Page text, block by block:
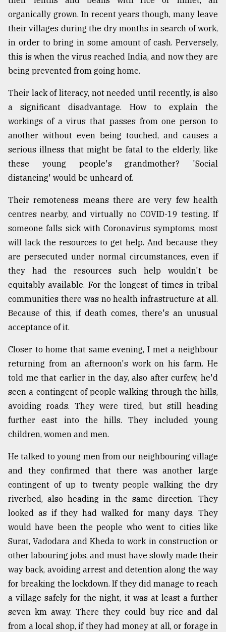
organically grown. In recent years though, many leave
their villages during the dry months in search of work,
in order to bring in some amount of cash. Perversely,
this is when the virus reached India, and now they are
being prevented from going home.
Their lack of literacy, not needed until recently, is also
a significant disadvantage. How to explain the
workings of a virus that passes from one person to
another without even being touched, and causes a
serious illness that might be fatal to the elderly, like
these young people's grandmother? 'Social
distancing' would be unheard of.
Their remoteness means there are very few health
centres nearby, and virtually no COVID-19 testing. If
someone falls sick with Coronavirus symptoms, most
will lack the resources to get help. And because they
are persecuted under normal circumstances, even if
they had the resources such help wouldn't be
equitably available. For the longest of times in tribal
communities there was no health infrastructure at all.
Because of this, if death comes, there's an unusual
acceptance of it.
Closer to home that same evening, I met a neighbour
returning from an afternoon's work on his farm. He
told me that earlier in the day, also after curfew, he'd
seen a contingent of people walking through the hills,
avoiding roads. They were tired, but still heading
further east into the hills. They included young
children, women and men.
He talked to young men from our neighbouring village
and they confirmed that there was another large
contingent of up to twenty people walking the dry
riverbed, also heading in the same direction. They
looked as if they had walked for many days. They
would have been the people who went to cities like
Surat, Vadodara and Kheda to work in construction or
other labouring jobs, and must have slowly made their
way back, avoiding arrest and detention along the way
for breaking the lockdown. If they did manage to reach
a village safely for the night, it was at least a further
seven km away. There they could buy rice and dal
from a local shop, if they had money at all, or forage in